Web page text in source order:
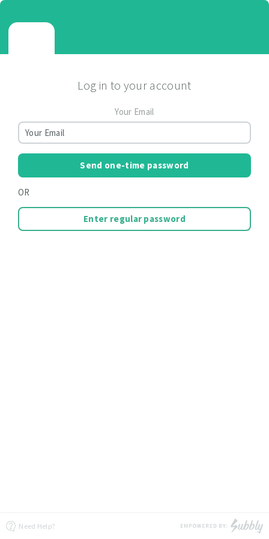
Log in to your account
Your Email
Send one-time password
OR
Enter regular password
Need Help?